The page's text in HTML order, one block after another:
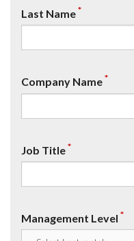
Last Name*
Company Name*
Job Title*
Management Level *